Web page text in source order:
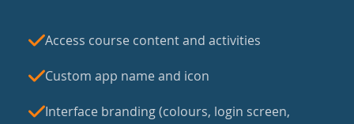
Access course content and activities
Custom app name and icon
Interface branding (colours, login screen,